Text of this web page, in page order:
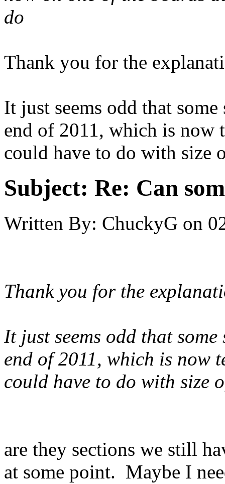
do
Thank you for the
It just seems odd that
end of 2011, which is now
could have to do with size
Subject: Re: Can
Written By: ChuckyG on
Thank you for the
It just seems odd that
end of 2011, which is now
could have to do with size
are they sections we still
at some point. Maybe I